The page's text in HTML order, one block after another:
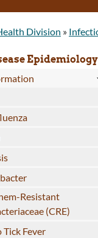
Division »
Epidemiology
Resistant
(CRE)
Fever